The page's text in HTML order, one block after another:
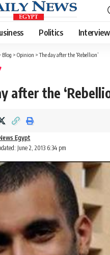
Politics
Blog > Opinion >The day after the ‘Rebellion’
after the
June 2, 2013 6:34 pm
Egypt